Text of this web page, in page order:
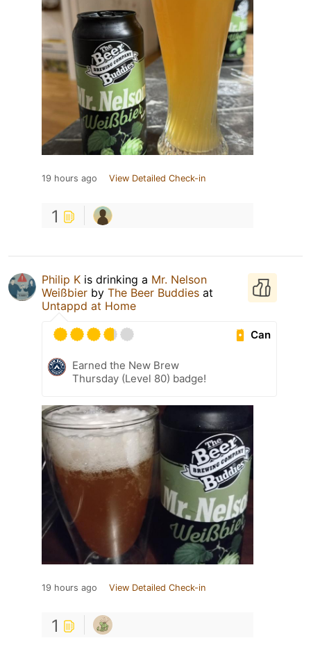
19 hours ago View Detailed Check-in
1
Philip K is drinking a Mr. Nelson
Weißbier by The Beer Buddies at
Untappd at Home
Can
Earned the New Brew
Thursday (Level 80) badge!
19 hours ago View Detailed Check-in
1